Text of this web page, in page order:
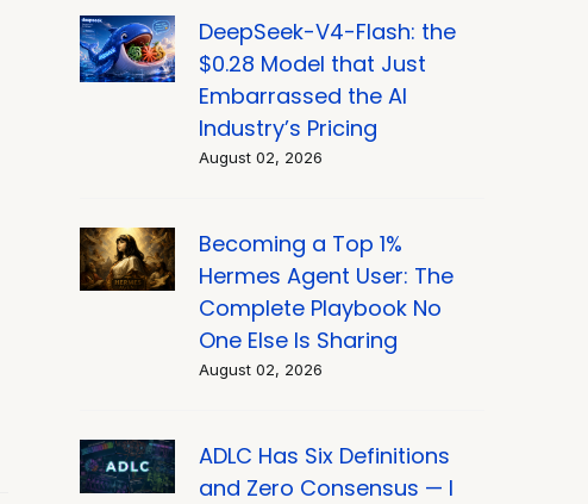
DeepSeek-V4-Flash: the
$0.28 Model that Just
Embarrassed the AI
Industry’s Pricing
August 02, 2026
Becoming a Top 1%
Hermes Agent User: The
Complete Playbook No
One Else Is Sharing
August 02, 2026
ADLC Has Six Definitions
and Zero Consensus — I